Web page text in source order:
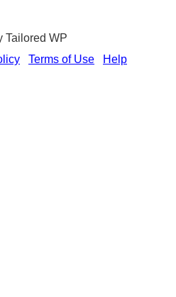
Tailored WP
Terms of Use Help